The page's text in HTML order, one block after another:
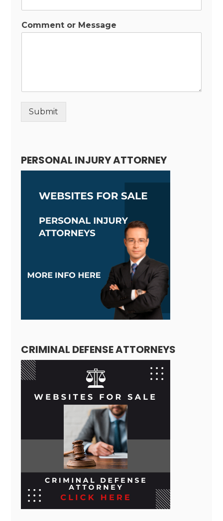
Comment or Message
Submit
PERSONAL INJURY ATTORNEY
CRIMINAL DEFENSE ATTORNEYS